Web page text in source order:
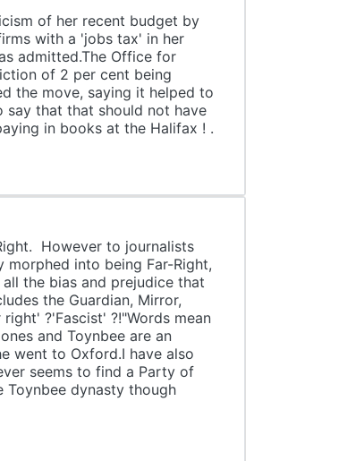
of her recent budget by
with a 'jobs tax' in her
admitted.The Office for
of 2 per cent being
the move, saying it helped to
say that that should not have
in books at the Halifax ! .
However to journalists
morphed into being Far-Right,
the bias and prejudice that
the Guardian, Mirror,
?'Fascist' ?!"Words mean
and Toynbee are an
went to Oxford.I have also
seems to find a Party of
dynasty though